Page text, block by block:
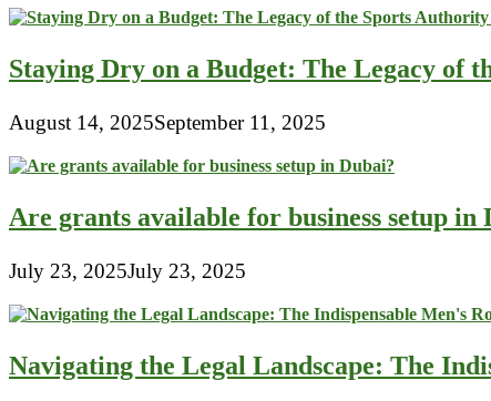
Staying Dry on a Budget: The Legacy of
August 14, 2025September 11, 2025
Are grants available for business setup in
July 23, 2025July 23, 2025
Navigating the Legal Landscape: The